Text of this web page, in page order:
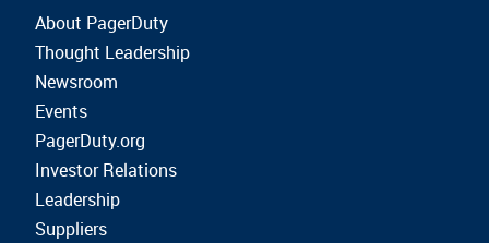
About PagerDuty
Thought Leadership
Newsroom
Events
PagerDuty.org
Investor Relations
Leadership
Suppliers